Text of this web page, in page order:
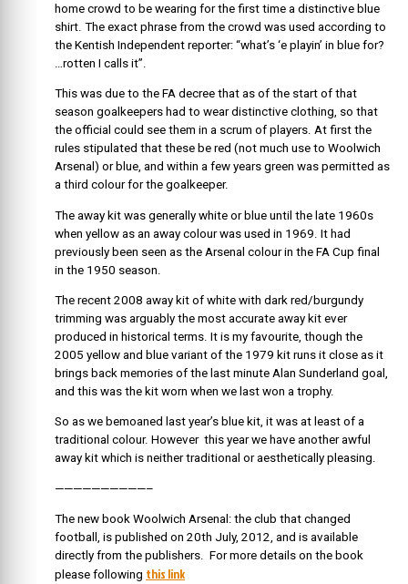
home crowd to be wearing for the first time a distinctive blue
shirt. The exact phrase from the crowd was used according to
the Kentish Independent reporter: “what’s ‘e playin’ in blue for?
…rotten I calls it”.
This was due to the FA decree that as of the start of that
season goalkeepers had to wear distinctive clothing, so that
the official could see them in a scrum of players. At first the
rules stipulated that these be red (not much use to Woolwich
Arsenal) or blue, and within a few years green was permitted as
a third colour for the goalkeeper.
The away kit was generally white or blue until the late 1960s
when yellow as an away colour was used in 1969. It had
previously been seen as the Arsenal colour in the FA Cup final
in the 1950 season.
The recent 2008 away kit of white with dark red/burgundy
trimming was arguably the most accurate away kit ever
produced in historical terms. It is my favourite, though the
2005 yellow and blue variant of the 1979 kit runs it close as it
brings back memories of the last minute Alan Sunderland goal,
and this was the kit worn when we last won a trophy.
So as we bemoaned last year’s blue kit, it was at least of a
traditional colour. However this year we have another awful
away kit which is neither traditional or aesthetically pleasing.
——————————–
The new book Woolwich Arsenal: the club that changed
football, is published on 20th July, 2012, and is available
directly from the publishers. For more details on the book
please following this link